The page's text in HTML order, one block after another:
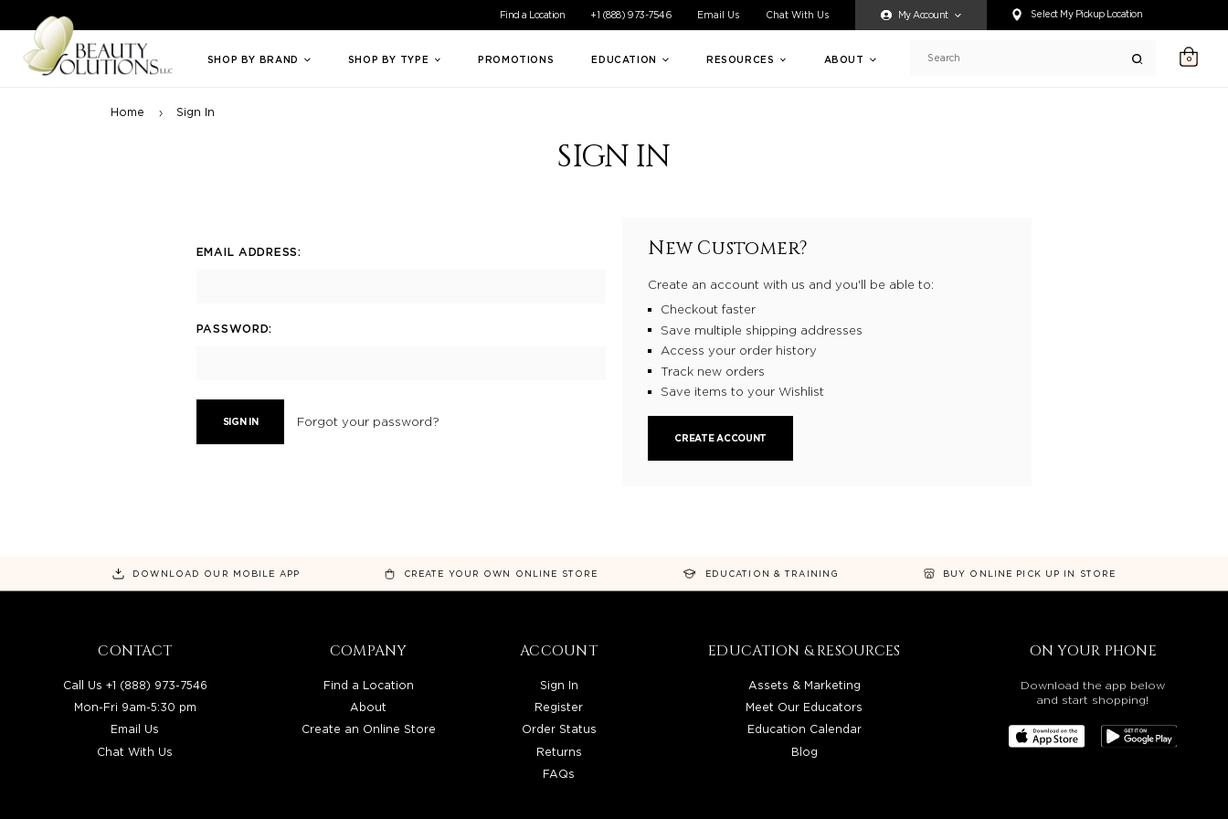
Welcome to Beauty Solutions. We are committed to providing an accessible experience for all of our customers. If you are having difficulty accessing any content on this website, or if you need
Find a Location +1 (888) 973-7546 Email Us Chat With Us My Account Select My Pickup Location
SHOP BY BRAND SHOP BY TYPE PROMOTIONS EDUCATION RESOURCES ABOUT Search 0
Home Sign In
SIGN IN
EMAIL ADDRESS:
PASSWORD:
Forgot your password?
New Customer?
Create an account with us and you'll be able to:
Checkout faster
Save multiple shipping addresses
Access your order history
Track new orders
Save items to your Wishlist
CREATE ACCOUNT
DOWNLOAD OUR MOBILE APP CREATE YOUR OWN ONLINE STORE EDUCATION & TRAINING BUY ONLINE PICK UP IN STORE
CONTACT
Call Us +1 (888) 973-7546
Mon-Fri 9am-5:30 pm
Email Us
Chat With Us
COMPANY
Find a Location
About
Create an Online Store
ACCOUNT
Sign In
Register
Order Status
Returns
FAQs
EDUCATION & RESOURCES
Assets & Marketing
Meet Our Educators
Education Calendar
Blog
ON YOUR PHONE
Download the app below
and start shopping!